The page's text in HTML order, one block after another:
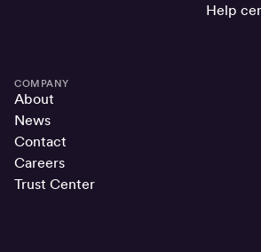
Help
COMPANY
About
News
Contact
Careers
Trust Center